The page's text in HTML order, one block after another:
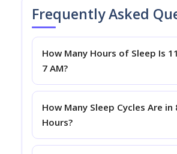
Frequently Asked
How Many Hours of Sleep Is
7 AM?
How Many Sleep Cycles Are in
Hours?